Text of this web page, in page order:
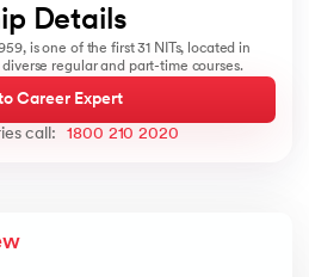
Details
is one of the first 31 NITs, located in
regular and part-time courses.
Career Expert
call:
1800 210 2020